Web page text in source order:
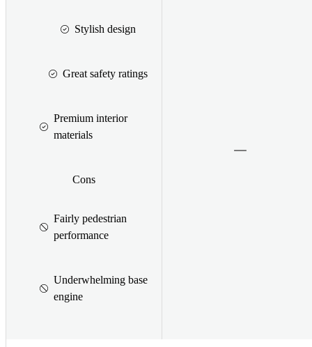
Stylish design
Great safety ratings
Premium interior
materials
Cons
Fairly pedestrian
performance
Underwhelming base
engine